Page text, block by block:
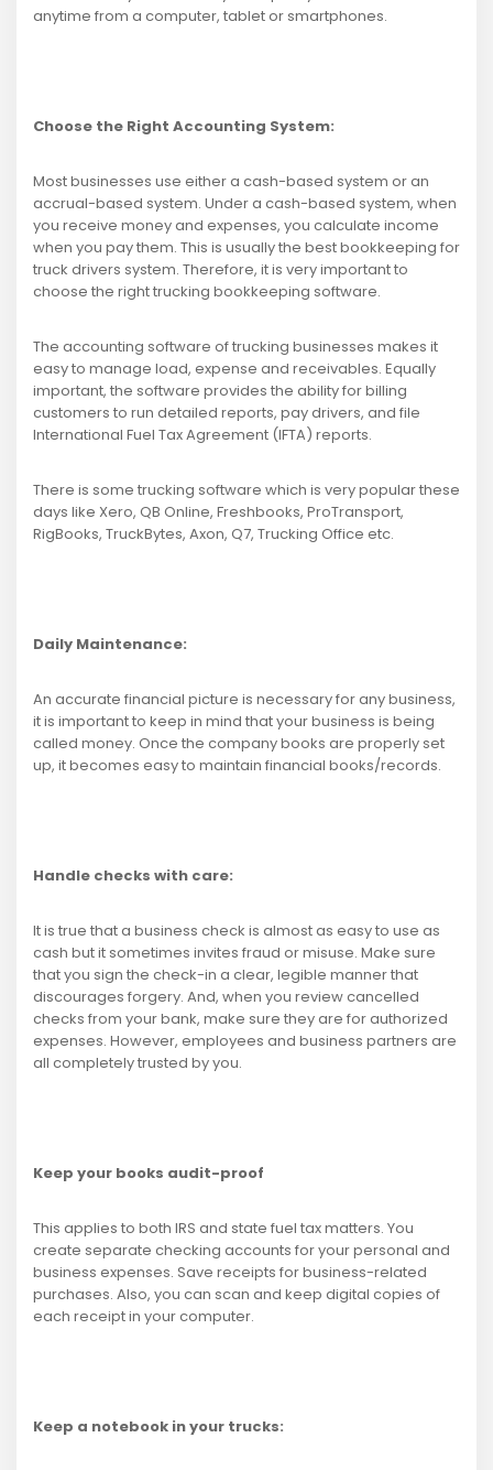
anytime from a computer, tablet or smartphones.
Choose the Right Accounting System:
Most businesses use either a cash-based system or an
accrual-based system. Under a cash-based system, when
you receive money and expenses, you calculate income
when you pay them. This is usually the best bookkeeping for
truck drivers system. Therefore, it is very important to
choose the right trucking bookkeeping software.
The accounting software of trucking businesses makes it
easy to manage load, expense and receivables. Equally
important, the software provides the ability for billing
customers to run detailed reports, pay drivers, and file
International Fuel Tax Agreement (IFTA) reports.
There is some trucking software which is very popular these
days like Xero, QB Online, Freshbooks, ProTransport,
RigBooks, TruckBytes, Axon, Q7, Trucking Office etc.
Daily Maintenance:
An accurate financial picture is necessary for any business,
it is important to keep in mind that your business is being
called money. Once the company books are properly set
up, it becomes easy to maintain financial books/records.
Handle checks with care:
It is true that a business check is almost as easy to use as
cash but it sometimes invites fraud or misuse. Make sure
that you sign the check-in a clear, legible manner that
discourages forgery. And, when you review cancelled
checks from your bank, make sure they are for authorized
expenses. However, employees and business partners are
all completely trusted by you.
Keep your books audit-proof
This applies to both IRS and state fuel tax matters. You
create separate checking accounts for your personal and
business expenses. Save receipts for business-related
purchases. Also, you can scan and keep digital copies of
each receipt in your computer.
Keep a notebook in your trucks: